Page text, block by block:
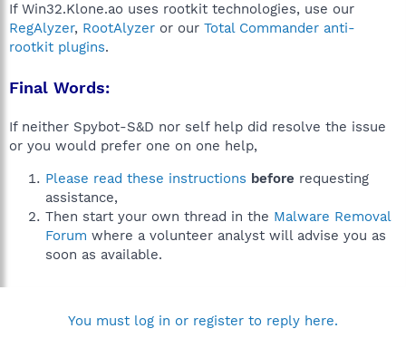
If Win32.Klone.ao uses rootkit technologies, use our
RegAlyzer, RootAlyzer or our Total Commander anti-
rootkit plugins.
Final Words:
If neither Spybot-S&D nor self help did resolve the issue
or you would prefer one on one help,
Please read these instructions before requesting
assistance,
Then start your own thread in the Malware Removal
Forum where a volunteer analyst will advise you as
soon as available.
You must log in or register to reply here.